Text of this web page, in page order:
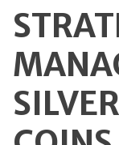
content